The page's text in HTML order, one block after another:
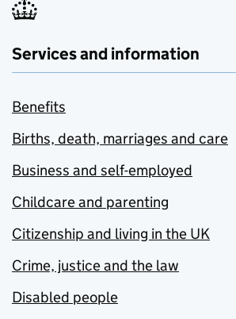
Services and information
Benefits
Births, death, marriages and care
Business and self-employed
Childcare and parenting
Citizenship and living in the UK
Crime, justice and the law
Disabled people